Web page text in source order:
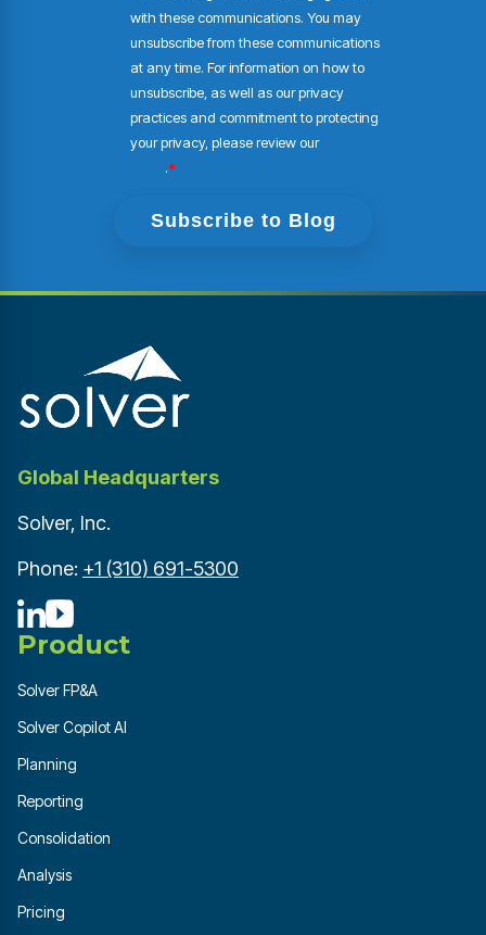
with these communications. You may
unsubscribe from these communications
at any time. For information on how to
unsubscribe, as well as our privacy
practices and commitment to protecting
your privacy, please review our
.*
Global Headquarters
Solver, Inc.
Phone: +1 (310) 691-5300
Product
Solver FP&A
Solver Copilot AI
Planning
Reporting
Consolidation
Analysis
Pricing